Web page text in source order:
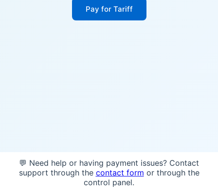
Pay for Tariff
💬 Need help or having payment issues? Contact
support through the contact form or through the
control panel.